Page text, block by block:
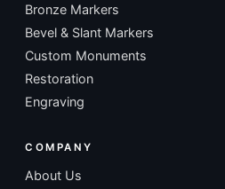
Bronze Markers
Bevel & Slant Markers
Custom Monuments
Restoration
Engraving
COMPANY
About Us